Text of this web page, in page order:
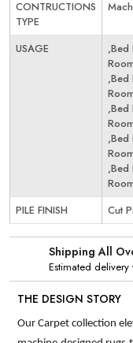
CONTRUCTIONS
TYPE
USAGE
,Bed
,Bed
,Bed
,Bed
,Bed
PILE FINISH
Cut
Shipping All
Estimated
THE DESIGN STORY
Our Carpet collection